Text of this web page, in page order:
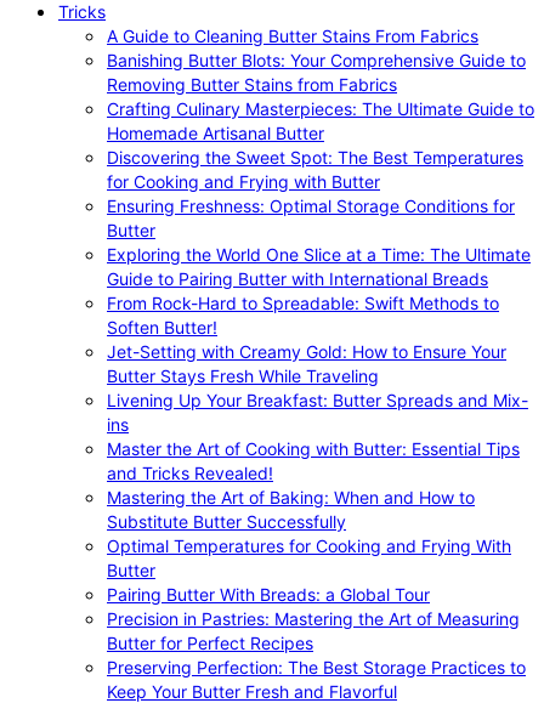
Tricks
A Guide to Cleaning Butter Stains From Fabrics
Banishing Butter Blots: Your Comprehensive Guide to
Removing Butter Stains from Fabrics
Crafting Culinary Masterpieces: The Ultimate Guide to
Homemade Artisanal Butter
Discovering the Sweet Spot: The Best Temperatures
for Cooking and Frying with Butter
Ensuring Freshness: Optimal Storage Conditions for
Butter
Exploring the World One Slice at a Time: The Ultimate
Guide to Pairing Butter with International Breads
From Rock-Hard to Spreadable: Swift Methods to
Soften Butter!
Jet-Setting with Creamy Gold: How to Ensure Your
Butter Stays Fresh While Traveling
Livening Up Your Breakfast: Butter Spreads and Mix-
ins
Master the Art of Cooking with Butter: Essential Tips
and Tricks Revealed!
Mastering the Art of Baking: When and How to
Substitute Butter Successfully
Optimal Temperatures for Cooking and Frying With
Butter
Pairing Butter With Breads: a Global Tour
Precision in Pastries: Mastering the Art of Measuring
Butter for Perfect Recipes
Preserving Perfection: The Best Storage Practices to
Keep Your Butter Fresh and Flavorful